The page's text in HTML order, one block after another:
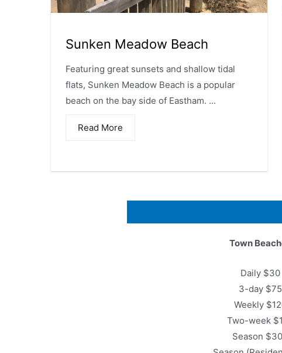
Sunken Meadow Beach
Featuring great sunsets and shallow tidal
flats, Sunken Meadow Beach is a popular
beach on the bay side of Eastham. ...
Read More
Town
Daily $30
3-day $75
Weekly
Two-week
Season